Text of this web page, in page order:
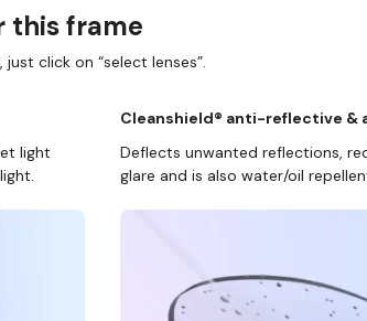
this frame
click on “select lenses”.
light
Cleanshield® anti-reflective &
Deflects unwanted reflections,
glare and is also water/oil